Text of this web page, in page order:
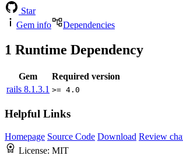
Star
Gem info
Dependencies
1 Runtime Dependency
Gem
Required version
rails 8.1.3.1 >= 4.0
Helpful Links
Homepage Source Code Download Review
License: MIT